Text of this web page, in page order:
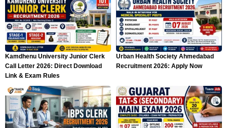
Kamdhenu University Junior Clerk
Call Letter 2026: Direct Download
Link & Exam Rules
Urban Health Society Ahmedabad
Recruitment 2026: Apply Now